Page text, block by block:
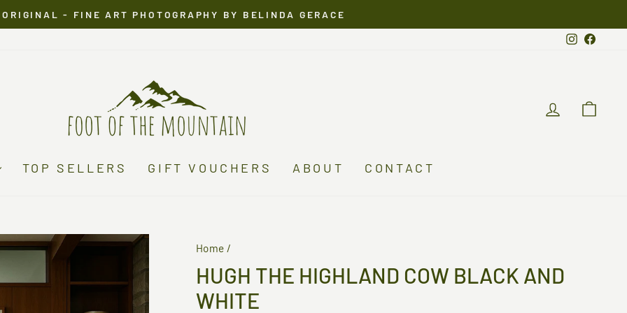
Pause
- FINE ART PHOTOGRAPHY BY BELINDA GERACE
Instagram
LOG IN
TOP SELLERS GIFT VOUCHERS ABOUT CONTACT
Home /
HUGH THE HIGHLAND COW BLACK AND
WHITE